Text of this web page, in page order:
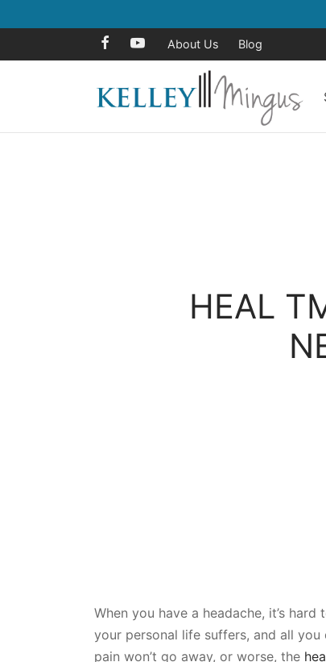
About Us Blog
HEAL
When you have a headache, it’s
your personal life suffers, and all
pain won’t go away, or worse, the